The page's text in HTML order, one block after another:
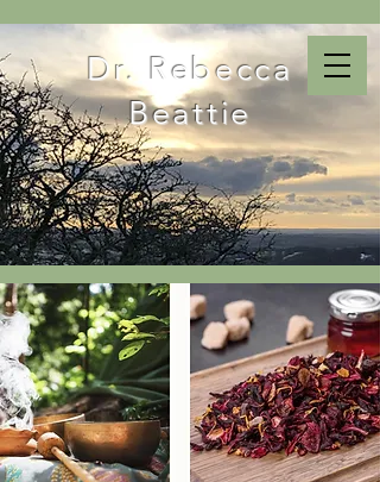
Dr. Rebecca
Beattie